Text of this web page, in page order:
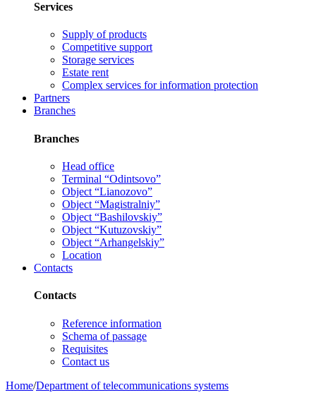
Services
Supply of products
Competitive support
Storage services
Estate rent
Complex services for information protection
Partners
Branches
Branches
Head office
Terminal “Odintsovo”
Object “Lianozovo”
Object “Magistralniy”
Object “Bashilovskiy”
Object “Kutuzovskiy”
Object “Arhangelskiy”
Location
Contacts
Contacts
Reference information
Schema of passage
Requisites
Contact us
Home/Department of telecommunications systems